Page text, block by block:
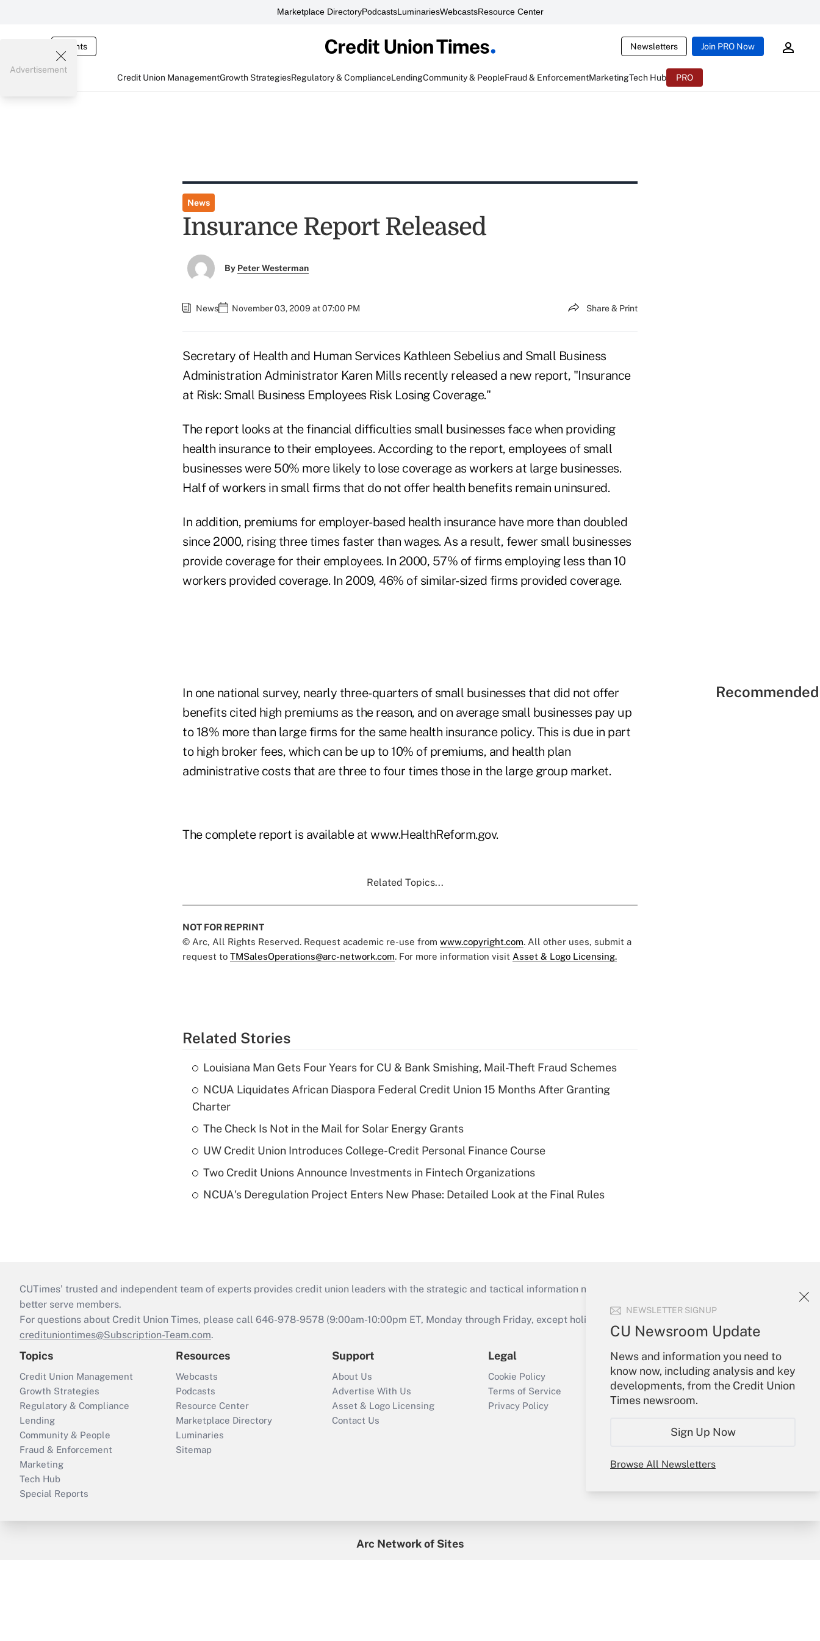
Marketplace DirectoryPodcastsLuminariesWebcastsResource Center
Events Newsletters Join PRO Now
Credit Union ManagementGrowth StrategiesRegulatory & ComplianceLendingCommunity & PeopleFraud & EnforcementMarketingTech Hub PRO
NEWSLETTER SIGNUP
CU Newsroom Update
News and information you need to
know now, including analysis and key
developments, from the Credit Union
Times newsroom.
Sign Up Now
Browse All Newsletters
Advertisement
News
Insurance Report Released
By Peter Westerman
News November 03, 2009 at 07:00 PM Share & Print
Secretary of Health and Human Services Kathleen Sebelius and Small Business
Administration Administrator Karen Mills recently released a new report, "Insurance
at Risk: Small Business Employees Risk Losing Coverage."
The report looks at the financial difficulties small businesses face when providing
health insurance to their employees. According to the report, employees of small
businesses were 50% more likely to lose coverage as workers at large businesses.
Half of workers in small firms that do not offer health benefits remain uninsured.
In addition, premiums for employer-based health insurance have more than doubled
since 2000, rising three times faster than wages. As a result, fewer small businesses
provide coverage for their employees. In 2000, 57% of firms employing less than 10
workers provided coverage. In 2009, 46% of similar-sized firms provided coverage.
In one national survey, nearly three-quarters of small businesses that did not offer
benefits cited high premiums as the reason, and on average small businesses pay up
to 18% more than large firms for the same health insurance policy. This is due in part
to high broker fees, which can be up to 10% of premiums, and health plan
administrative costs that are three to four times those in the large group market.
The complete report is available at www.HealthReform.gov.
Related Topics...
NOT FOR REPRINT
© Arc, All Rights Reserved. Request academic re-use from www.copyright.com. All other uses, submit a
request to TMSalesOperations@arc-network.com. For more information visit Asset & Logo Licensing.
Related Stories
Louisiana Man Gets Four Years for CU & Bank Smishing, Mail-Theft Fraud Schemes
NCUA Liquidates African Diaspora Federal Credit Union 15 Months After Granting
Charter
The Check Is Not in the Mail for Solar Energy Grants
UW Credit Union Introduces College-Credit Personal Finance Course
Two Credit Unions Announce Investments in Fintech Organizations
NCUA's Deregulation Project Enters New Phase: Detailed Look at the Final Rules
CUTimes’ trusted and independent team of experts provides credit union leaders with the strategic and tactical information necessary to run their institutions and
better serve members.
For questions about Credit Union Times, please call 646-978-9578 (9:00am-10:00pm ET, Monday through Friday, except holidays), or send an email to
credituniontimes@Subscription-Team.com.
Topics
Credit Union Management
Growth Strategies
Regulatory & Compliance
Lending
Community & People
Fraud & Enforcement
Marketing
Tech Hub
Special Reports
Resources
Webcasts
Podcasts
Resource Center
Marketplace Directory
Luminaries
Sitemap
Support
About Us
Advertise With Us
Asset & Logo Licensing
Contact Us
Legal
Cookie Policy
Terms of Service
Privacy Policy
Your Account
Sign In
Create Account
Forgot Password
Arc Network of Sites